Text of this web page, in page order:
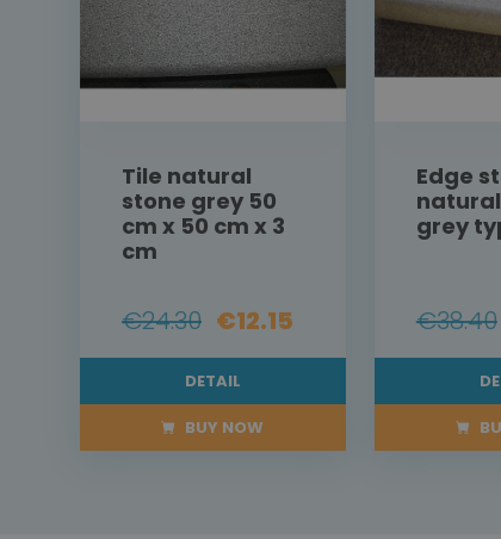
Tile natural
stone grey 50
cm x 50 cm x 3
cm
€24.30 €12.15
DETAIL
BUY NOW
Edge
grey
€38.40